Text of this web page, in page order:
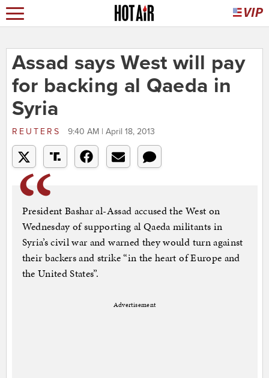
Assad says West will pay
for backing al Qaeda in
Syria
REUTERS 9:40 AM | April 18, 2013
President Bashar al-Assad accused the West on
Wednesday of supporting al Qaeda militants in
Syria’s civil war and warned they would turn against
their backers and strike “in the heart of Europe and
the United States”.
Advertisement